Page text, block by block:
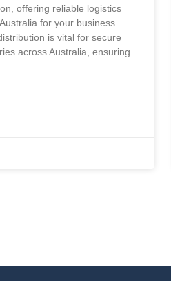
offering reliable logistics
for your business
is vital for secure
across Australia, ensuring